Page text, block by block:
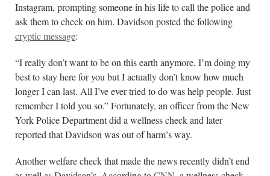
Instagram, prompting someone in his life to call the police and
ask them to check on him. Davidson posted the following
cryptic message:
“I really don’t want to be on this earth anymore, I’m doing my
best to stay here for you but I actually don’t know how much
longer I can last. All I’ve ever tried to do was help people. Just
remember I told you so.” Fortunately, an officer from the New
York Police Department did a wellness check and later
reported that Davidson was out of harm’s way.
Another welfare check that made the news recently didn’t end